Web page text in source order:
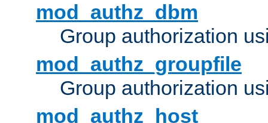
mod_authz_dbm
Group authorization
mod_authz_groupfile
Group authorization
mod_authz_host